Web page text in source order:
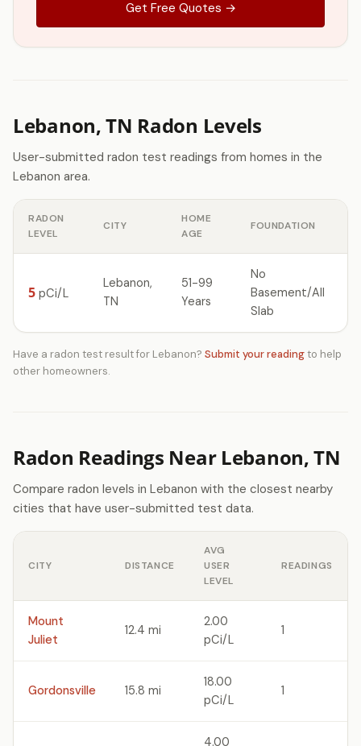
Get Free Quotes →
Lebanon, TN Radon Levels
User-submitted radon test readings from homes in the
Lebanon area.
RADON
LEVEL
CITY
HOME
AGE
FOUNDATION
5 pCi/L
Lebanon,
TN
51-99
Years
No
Basement/All
Slab
Have a radon test result for Lebanon? Submit your readingto help
other homeowners.
Radon Readings Near Lebanon, TN
Compare radon levels in Lebanon with the closest nearby
cities that have user-submitted test data.
CITY DISTANCE
AVG
USER
LEVEL
READINGS
Mount
Juliet
12.4 mi
2.00
pCi/L
1
Gordonsville 15.8 mi
18.00
pCi/L
1
4.00